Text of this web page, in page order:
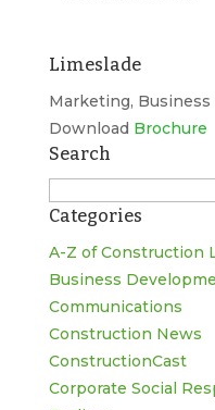
Limeslade
Marketing,
Download Brochure
Search
for:
Categories
A-Z of Construction
Business
Communications
Construction News
ConstructionCast
Corporate Social